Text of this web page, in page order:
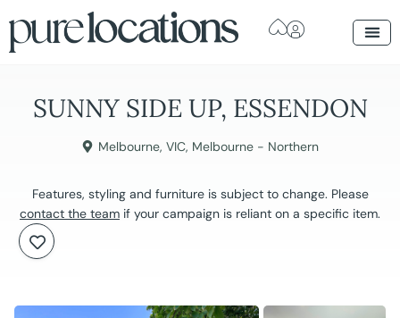
SUNNY SIDE UP, ESSENDON
Melbourne, VIC, Melbourne - Northern
Features, styling and furniture is subject to change. Please
contact the team if your campaign is reliant on a specific item.